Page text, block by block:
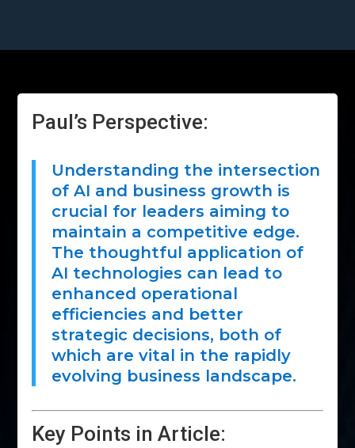
Paul’s Perspective:
Understanding the intersection
of AI and business growth is
crucial for leaders aiming to
maintain a competitive edge.
The thoughtful application of
AI technologies can lead to
enhanced operational
efficiencies and better
strategic decisions, both of
which are vital in the rapidly
evolving business landscape.
Key Points in Article: